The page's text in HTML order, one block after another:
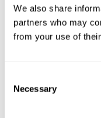
We also share
partners who may
from your use of
Selection
Necessary